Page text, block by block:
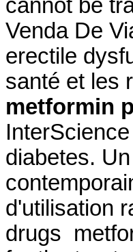
cannot be
Venda De
erectile
santé et les
metformin
diabetes.
d'utilisation
drugs